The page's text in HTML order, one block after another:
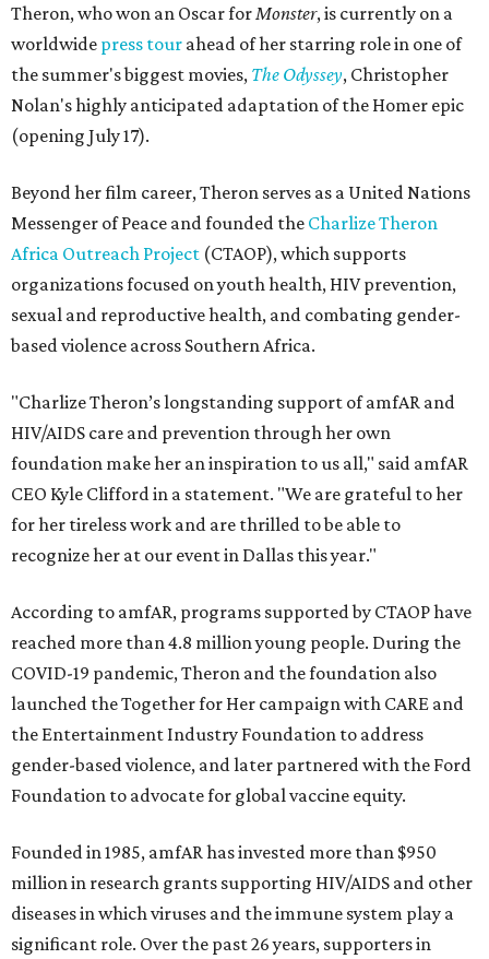
Theron, who won an Oscar forMonster, is currently on a
worldwide press tour ahead of her starring role in one of
the summer's biggest movies, The Odyssey, Christopher
Nolan's highly anticipated adaptation of the Homer epic
(opening July 17).
Beyond her film career, Theron serves as a United Nations
Messenger of Peace and founded the Charlize Theron
Africa Outreach Project (CTAOP), which supports
organizations focused on youth health, HIV prevention,
sexual and reproductive health, and combating gender-
based violence across Southern Africa.
"Charlize Theron’s longstanding support of amfAR and
HIV/AIDS care and prevention through her own
foundation make her an inspiration to us all," said amfAR
CEO Kyle Clifford in a statement. "We are grateful to her
for her tireless work and are thrilled to be able to
recognize her at our event in Dallas this year."
According to amfAR, programs supported by CTAOP have
reached more than 4.8 million young people. During the
COVID-19 pandemic, Theron and the foundation also
launched the Together for Her campaign with CARE and
the Entertainment Industry Foundation to address
gender-based violence, and later partnered with the Ford
Foundation to advocate for global vaccine equity.
Founded in 1985, amfAR has invested more than $950
million in research grants supporting HIV/AIDS and other
diseases in which viruses and the immune system play a
significant role. Over the past 26 years, supporters in